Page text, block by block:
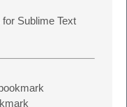
Sublime Text